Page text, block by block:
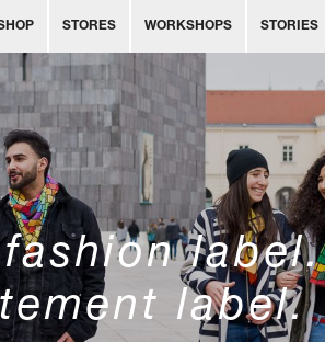
STORES WORKSHOPS STORIES
label.
label.